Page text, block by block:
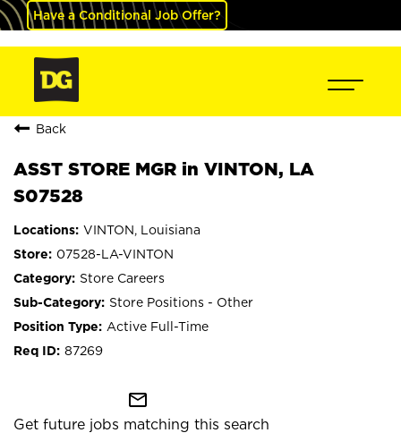
Have a Conditional Job Offer?
Back
ASST STORE MGR in VINTON, LA
S07528
VINTON, Louisiana
07528-LA-VINTON
Store Careers
Store Positions - Other
Active Full-Time
87269
mail_outline
Get future jobs matching this search